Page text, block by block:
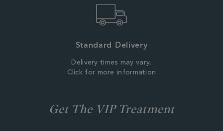
Standard Delivery
Delivery times may vary.
Click for more information
Get The VIP Treatment